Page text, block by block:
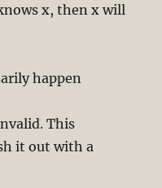
x, then x will
happen
This
it out with a